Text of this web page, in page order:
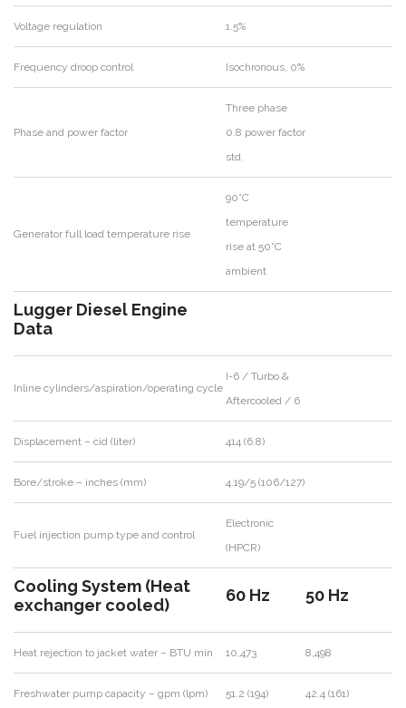
Voltage regulation 1.5%
Frequency droop control Isochronous, 0%
Phase and power factor
Three phase
0.8 power factor
std.
Generator full load temperature rise
90°C
temperature
rise at 50°C
ambient
Lugger Diesel Engine
Data
Inline cylinders/aspiration/operating cycle
I-6 / Turbo &
Aftercooled / 6
Displacement – cid (liter) 414 (6.8)
Bore/stroke – inches (mm) 4.19/5 (106/127)
Fuel injection pump type and control
Electronic
(HPCR)
Cooling System (Heat
exchanger cooled)
60 Hz 50 Hz
Heat rejection to jacket water – BTU min 10,473 8,498
Freshwater pump capacity – gpm (lpm) 51.2 (194) 42.4 (161)